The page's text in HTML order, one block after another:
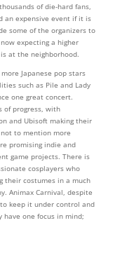
of die-hard fans,
an expensive event if it is
some of the organizers to
expecting a higher
at the neighborhood.
Japanese pop stars
such as Pile and Lady
one great concert.
of progress, with
and Ubisoft making their
to mention more
promising indie and
game projects. There is
cosplayers who
their costumes in a much
Animax Carnival, despite
keep it under control and
one focus in mind;